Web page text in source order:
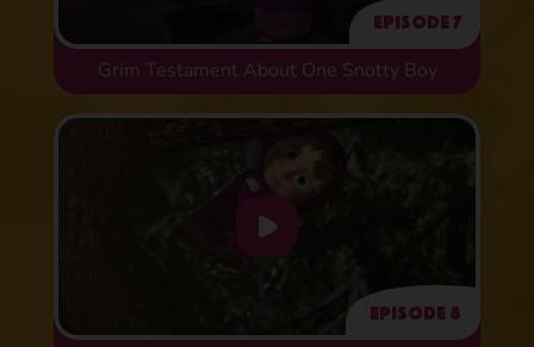
Episode 7
Grim Testament About One Snotty Boy
Episode 8